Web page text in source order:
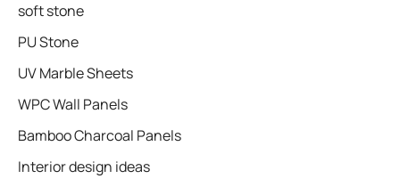
soft stone
PU Stone
UV Marble Sheets
WPC Wall Panels
Bamboo Charcoal Panels
Interior design ideas